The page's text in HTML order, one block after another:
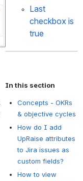
Last
checkbox is
true
In this section
Concepts - OKRs
& objective cycles
How do I add
UpRaise attributes
to Jira issues as
custom fields?
How to view